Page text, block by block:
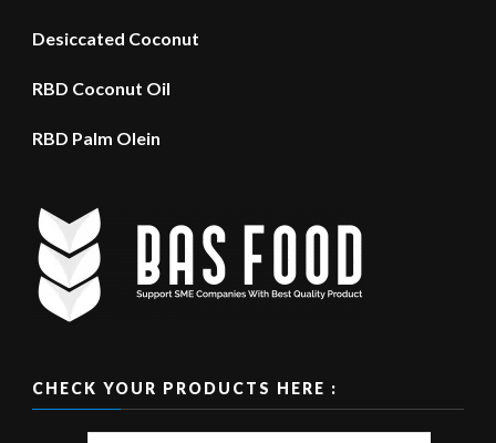
Desiccated Coconut
RBD Coconut Oil
RBD Palm Olein
CHECK YOUR PRODUCTS HERE :